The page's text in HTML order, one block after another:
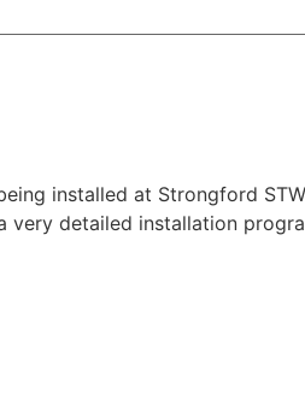
installed at Strongford
detailed installation